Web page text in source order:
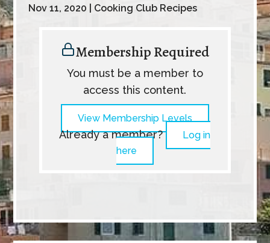
Nov 11, 2020 Cooking Club Recipes
Membership Required
You must be a member to
access this content.
View Membership Levels
Already a member?
Log in
here